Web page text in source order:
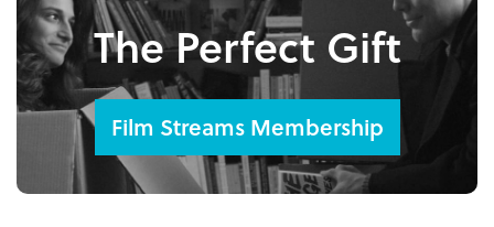
The Perfect Gift
Film Streams Membership